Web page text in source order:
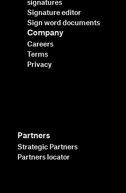
signatures
Signature editor
Sign word documents
Partners
Strategic Partners
Partners locator
Company
Careers
Terms
Privacy